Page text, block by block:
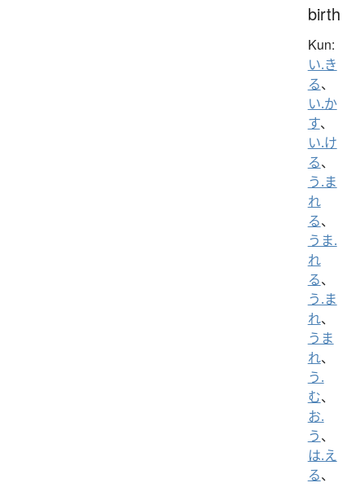
birth
Kun:
い.き
る、
い.か
す、
い.け
る、
う.ま
れ
る、
うま.
れ
る、
う.ま
れ、
うま
れ、
う.
む、
お.
う、
は.え
る、